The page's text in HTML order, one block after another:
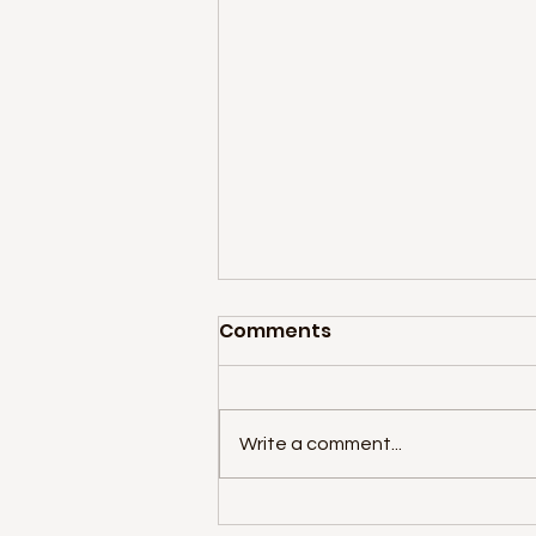
Star Wars Summer Camp
Comments
Write a comment...